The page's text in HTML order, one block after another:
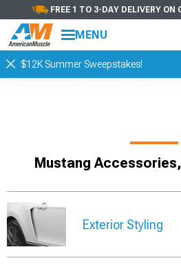
FREE 1 TO 3-DAY DELIVERY ON
MENU
$12K Summer Sweepstakes!
Mustang
Exterior Styling